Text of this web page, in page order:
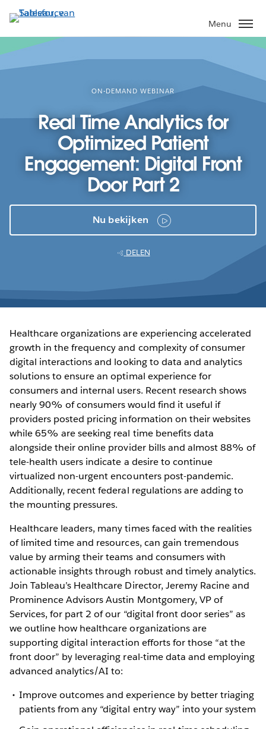
Verder
naar
hoofdinhoud
Menu
ON-DEMAND WEBINAR
Real Time Analytics for
Optimized Patient
Engagement: Digital Front
Door Part 2
Nu bekijken
DELEN
Healthcare organizations are experiencing accelerated
growth in the frequency and complexity of consumer
digital interactions and looking to data and analytics
solutions to ensure an optimal experience for
consumers and internal users. Recent research shows
nearly 90% of consumers would find it useful if
providers posted pricing information on their websites
while 65% are seeking real time benefits data
alongside their online provider bills and almost 88% of
tele-health users indicate a desire to continue
virtualized non-urgent encounters post-pandemic.
Additionally, recent federal regulations are adding to
the mounting pressures.
Healthcare leaders, many times faced with the realities
of limited time and resources, can gain tremendous
value by arming their teams and consumers with
actionable insights through robust and timely analytics.
Join Tableau’s Healthcare Director, Jeremy Racine and
Prominence Advisors Austin Montgomery, VP of
Services, for part 2 of our “digital front door series” as
we outline how healthcare organizations are
supporting digital interaction efforts for those “at the
front door” by leveraging real-time data and employing
advanced analytics/AI to:
Improve outcomes and experience by better triaging
patients from any “digital entry way” into your system